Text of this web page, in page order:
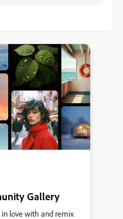
Gallery
in love with and remix